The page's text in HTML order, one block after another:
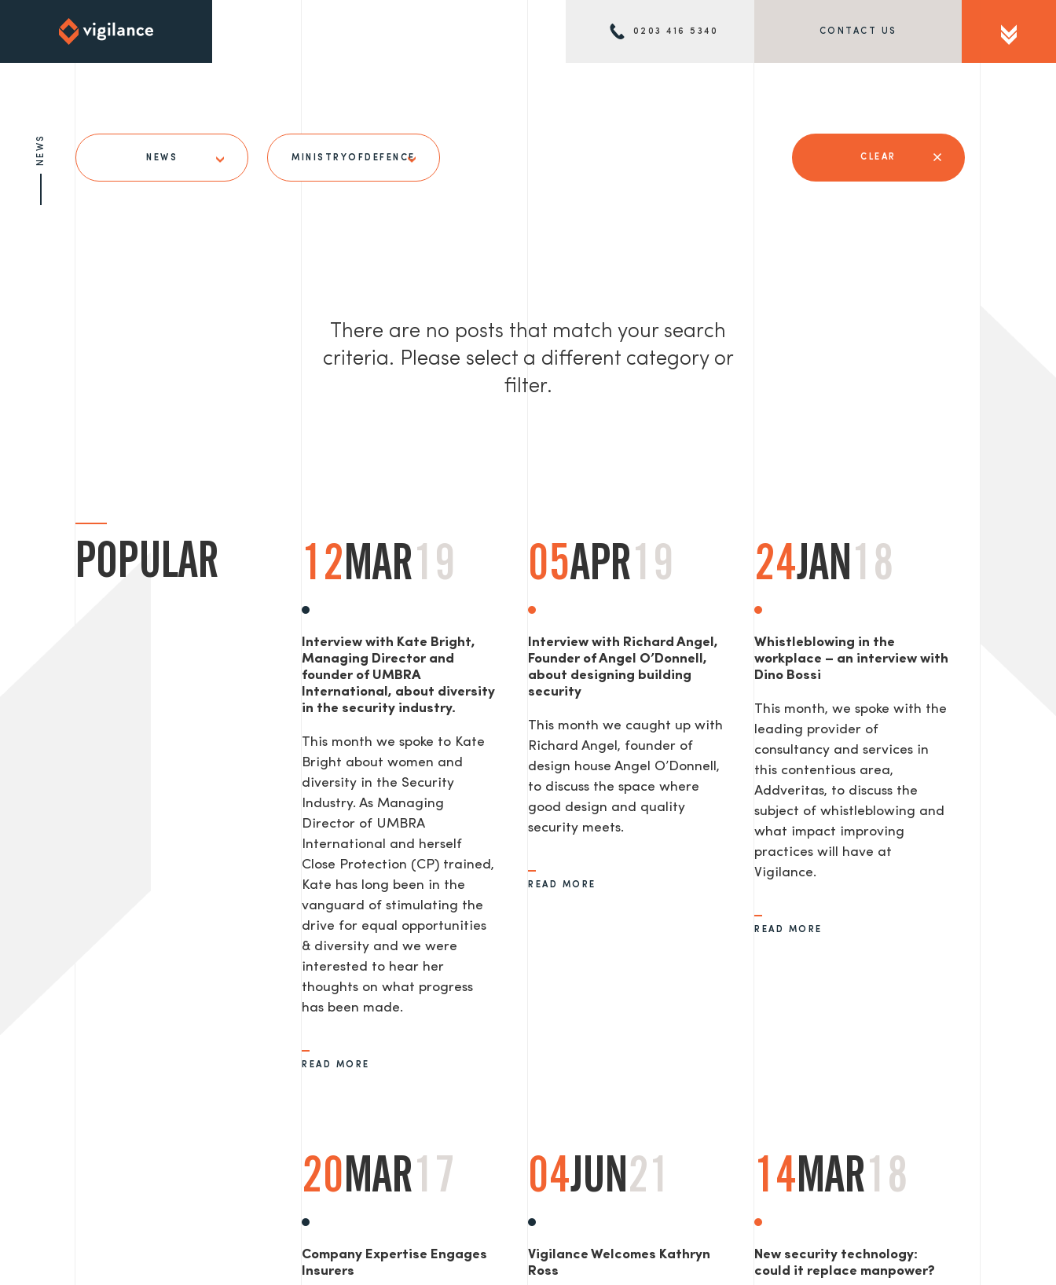
CONTACT US
0203 416 5340
NEWS NEWS MINISTRYOFDEFENCE CLEAR
There are no posts that match your search
criteria. Please select a different category or
filter.
POPULAR 12MAR19
Interview with Kate Bright,
Managing Director and
founder of UMBRA
International, about diversity
in the security industry.
This month we spoke to Kate
Bright about women and
diversity in the Security
Industry. As Managing
Director of UMBRA
International and herself
Close Protection (CP) trained,
Kate has long been in the
vanguard of stimulating the
drive for equal opportunities
& diversity and we were
interested to hear her
thoughts on what progress
has been made.
READ MORE
05APR19
Interview with Richard Angel,
Founder of Angel O’Donnell,
about designing building
security
This month we caught up with
Richard Angel, founder of
design house Angel O’Donnell,
to discuss the space where
good design and quality
security meets.
READ MORE
24JAN18
Whistleblowing in the
workplace – an interview with
Dino Bossi
This month, we spoke with the
leading provider of
consultancy and services in
this contentious area,
Addveritas​, to discuss the
subject of whistleblowing and
what impact improving
practices will have at
Vigilance.
READ MORE
20MAR17
Company Expertise Engages
Insurers
04JUN21
Vigilance Welcomes Kathryn
Ross
14MAR18
New security technology:
could it replace manpower?
SEND US A MESSAGE